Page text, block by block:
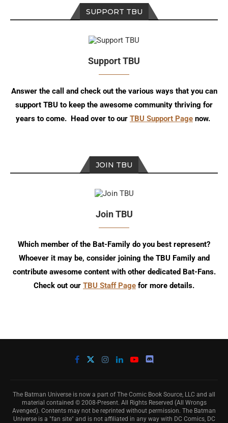
SUPPORT TBU
Support TBU
Answer the call and check out the various ways that you can
support TBU to keep the awesome community thriving for
years to come. Head over to our TBU Support Page now.
JOIN TBU
Join TBU
Which member of the Bat-Family do you best represent?
Whoever it may be, consider joining the TBU Family and
contribute awesome content with other dedicated Bat-Fans.
Check out our TBU Staff Page for more details.
The Batman Universe is now a part of The Comic Book Source, LLC and all
material contained © 2008-Present. All Rights Reserved (All Wrongs
Avenged). Contents may not be reprinted without permission. The Batman
Universe is a "fan site" and is not affiliated in any way with DC Comics, DC